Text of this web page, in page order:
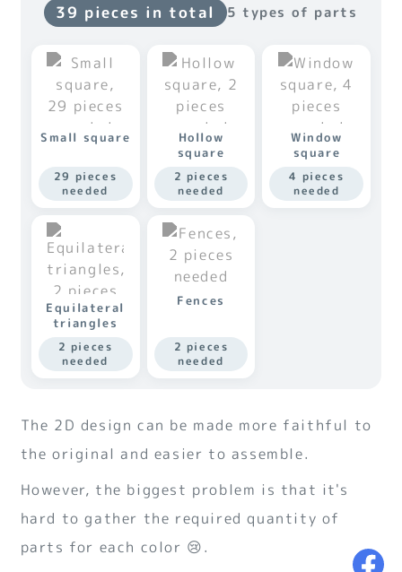
39 pieces in total 5 types of parts
Small square
29 pieces
needed
Hollow
square
2 pieces
needed
Window
square
4 pieces
needed
Equilateral
triangles
2 pieces
needed
Fences
2 pieces
needed
The 2D design can be made more faithful to
the original and easier to assemble.
However, the biggest problem is that it's
hard to gather the required quantity of
parts for each color 😢.